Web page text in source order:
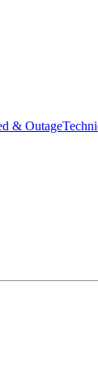
& Outage